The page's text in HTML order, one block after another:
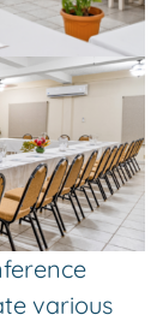
various